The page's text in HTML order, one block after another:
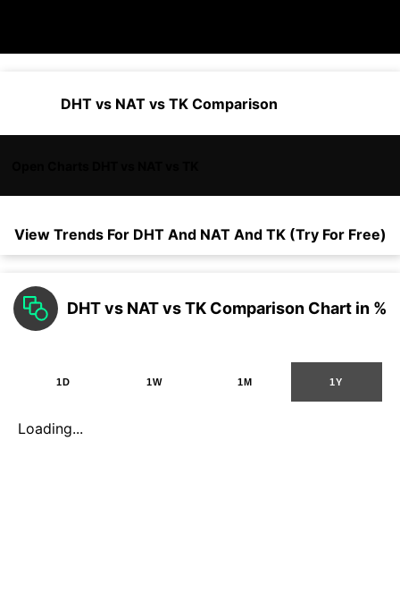
DHT vs NAT vs TK Comparison
View Trends For DHTAnd NATAnd TK (Try For Free)
DHT vs NAT vs TK Comparison Chart in %
1D 1W 1M 1Y
Loading...